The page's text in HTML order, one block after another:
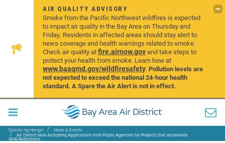
AIR QUALITY ADVISORY
Smoke from the Pacific Northwest wildfires is expected
to impact air quality in the Bay Area on Thursday and
Friday. Residents in affected areas should stay alert to
news coverage and health warnings related to smoke.
Check air quality atfire.airnow.govand take steps to
protect your health from smoke. Learn how at
www.baaqmd.gov/wildfiresafety.Pollution levels are
not expected to exceed the national 24-hour health
standard. A Spare the Air Alert is not in effect.
Distrito ng Hangin News & Events
Air District Now Accepting Applications from Public Agencies for Projects that Accelerate
GHG Reductions